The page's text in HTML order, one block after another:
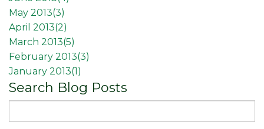
May 2013(3)
April 2013(2)
March 2013(5)
February 2013(3)
January 2013(1)
Search Blog Posts